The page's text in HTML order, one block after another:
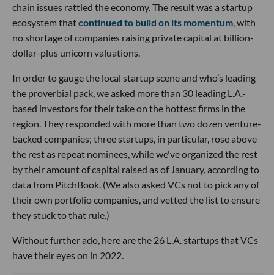
chain issues rattled the economy. The result was a startup
ecosystem thatcontinued to build on its momentum , with
no shortage of companies raising private capital at billion-
dollar-plus unicorn valuations.
In order to gauge the local startup scene and who’s leading
the proverbial pack, we asked more than 30 leading L.A.-
based investors for their take on the hottest firms in the
region. They responded with more than two dozen venture-
backed companies; three startups, in particular, rose above
the rest as repeat nominees, while we've organized the rest
by their amount of capital raised as of January, according to
data from PitchBook. (We also asked VCs not to pick any of
their own portfolio companies, and vetted the list to ensure
they stuck to that rule.)
Without further ado, here are the 26 L.A. startups that VCs
have their eyes on in 2022.